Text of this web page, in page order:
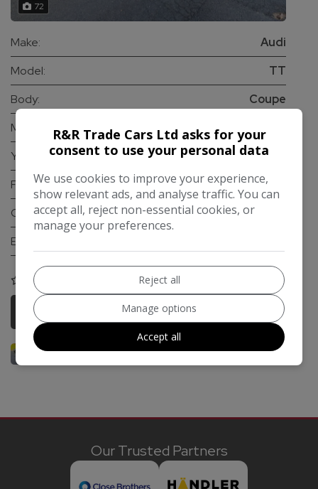
72
Make:
Audi
Model:
TT
Body:
Coupe
Mileage:
Year:
2015
Fuel Type:
Petrol
Gearbox:
Automatic
Engine Size:
COMPARE
More Information
Our Trusted Partners
R&R Trade Cars Ltd asks for your
consent to use your personal data
We use cookies to improve your experience,
show relevant ads, and analyse traffic. You can
accept all, reject non-essential cookies, or
manage your preferences.
Reject all
Manage options
Accept all